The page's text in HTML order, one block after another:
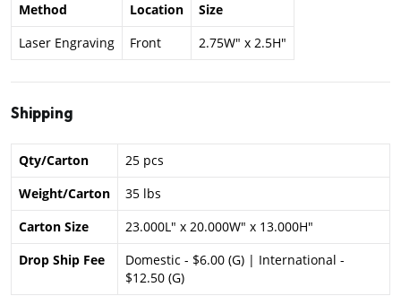
Method Location
Size
Laser Engraving
Front 2.75W" x 2.5H"
Shipping
Qty/Carton
25 pcs
Weight/Carton
35 lbs
Carton Size
23.000L" x 20.000W" x 13.000H"
Drop Ship Fee
Domestic - $6.00 (G) | International -
$12.50 (G)